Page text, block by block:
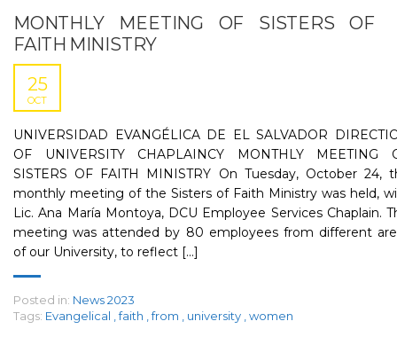
MONTHLY MEETING OF SISTERS OF
FAITH MINISTRY
25
OCT
UNIVERSIDAD EVANGÉLICA DE EL SALVADOR
OF UNIVERSITY CHAPLAINCY MONTHLY MEETING
SISTERS OF FAITH MINISTRY On Tuesday, October 24,
monthly meeting of the Sisters of Faith Ministry was held,
Lic. Ana María Montoya, DCU Employee Services Chaplain.
meeting was attended by 80 employees from different
of our University, to reflect [...]
Posted in: News 2023
Tags: Evangelical faith from university women